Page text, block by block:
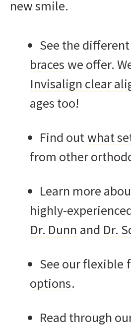
new smile.
See the different
braces we offer.
Invisalign clear
ages too!
Find outwhat
from other
Learn more
highly-
Dr. Dunn and Dr.
See our flexible
options.
Read through